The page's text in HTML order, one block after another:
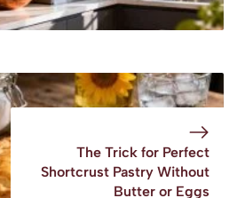
The Trick for Perfect
Shortcrust Pastry Without
Butter or Eggs